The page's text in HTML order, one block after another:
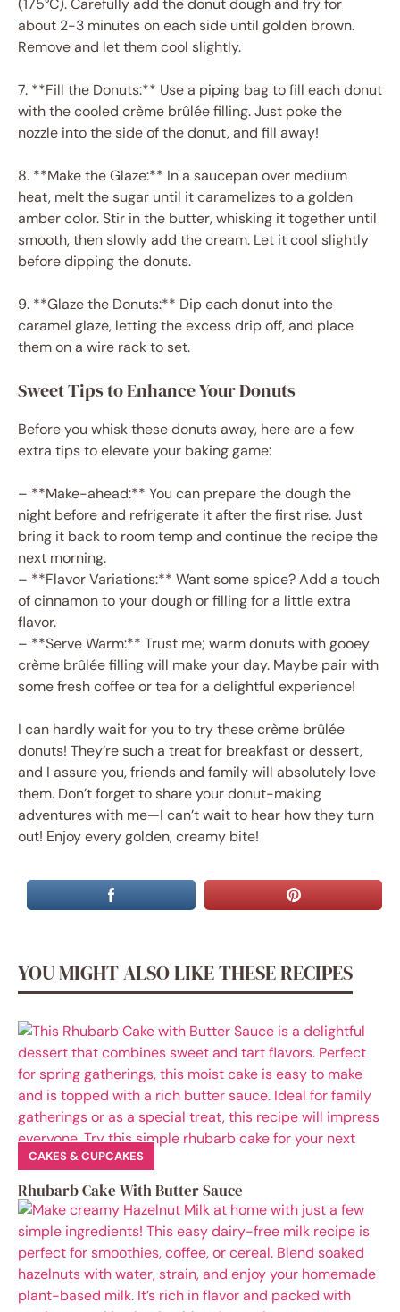
about 2-3 minutes on each side until golden brown.
Remove and let them cool slightly.
7. **Fill the Donuts:** Use a piping bag to fill each donut
with the cooled crème brûlée filling. Just poke the
nozzle into the side of the donut, and fill away!
8. **Make the Glaze:** In a saucepan over medium
heat, melt the sugar until it caramelizes to a golden
amber color. Stir in the butter, whisking it together until
smooth, then slowly add the cream. Let it cool slightly
before dipping the donuts.
9. **Glaze the Donuts:** Dip each donut into the
caramel glaze, letting the excess drip off, and place
them on a wire rack to set.
Sweet Tips to Enhance Your Donuts
Before you whisk these donuts away, here are a few
extra tips to elevate your baking game:
– **Make-ahead:** You can prepare the dough the
night before and refrigerate it after the first rise. Just
bring it back to room temp and continue the recipe the
next morning.
– **Flavor Variations:** Want some spice? Add a touch
of cinnamon to your dough or filling for a little extra
flavor.
– **Serve Warm:** Trust me; warm donuts with gooey
crème brûlée filling will make your day. Maybe pair with
some fresh coffee or tea for a delightful experience!
I can hardly wait for you to try these crème brûlée
donuts! They’re such a treat for breakfast or dessert,
and I assure you, friends and family will absolutely love
them. Don’t forget to share your donut-making
adventures with me—I can’t wait to hear how they turn
out! Enjoy every golden, creamy bite!
YOU MIGHT ALSO LIKE THESE RECIPES
CAKES & CUPCAKES
Rhubarb Cake With Butter Sauce